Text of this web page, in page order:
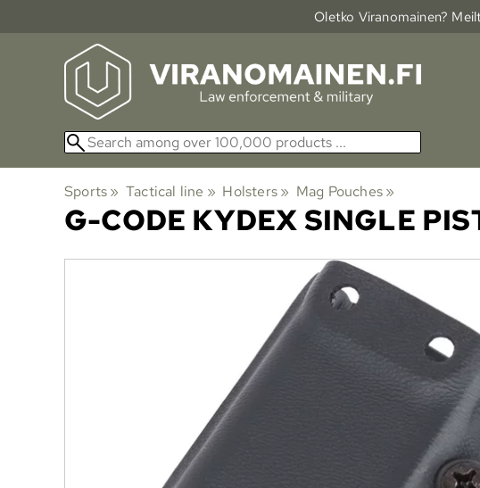
Oletko Viranomainen?
Sports‪» Tactical line ‪» Holsters‪» Mag Pouches‪»
G-CODE KYDEX SINGLE